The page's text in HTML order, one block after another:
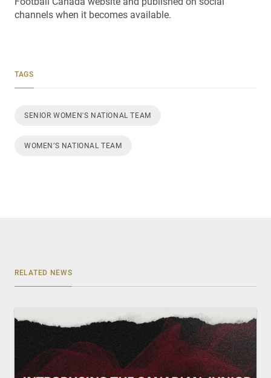
channels when it becomes available.
TAGS
SENIOR WOMEN'S NATIONAL TEAM
WOMEN’S NATIONAL TEAM
RELATED NEWS